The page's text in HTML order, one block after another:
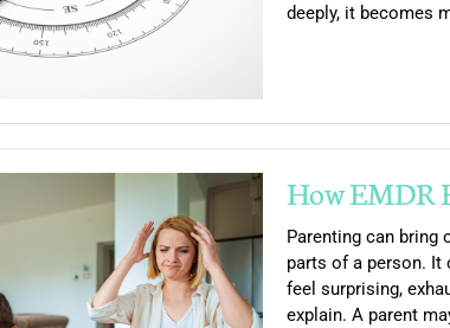
deeply, it becomes
How EMDR
Parenting can bring
parts of a person. It
feel surprising,
explain. A parent